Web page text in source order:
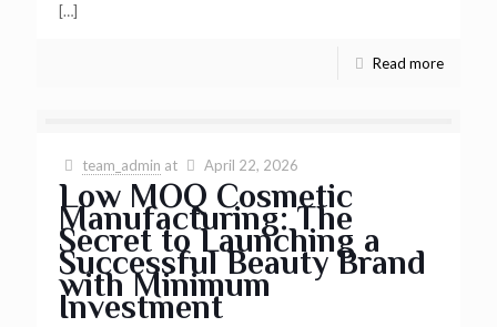
[…]
Read more
team_admin at April 22, 2026
Low MOQ Cosmetic
Manufacturing: The
Secret to Launching a
Successful Beauty Brand
with Minimum
Investment